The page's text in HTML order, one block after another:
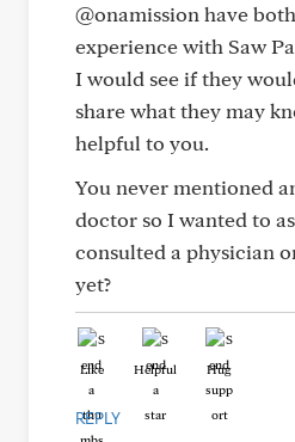
@onamission have
experience with Saw
I would see if they
share what they may
helpful to you.
You never mentioned
doctor so I wanted to
consulted a physician
yet?
Like Helpful Hug
REPLY